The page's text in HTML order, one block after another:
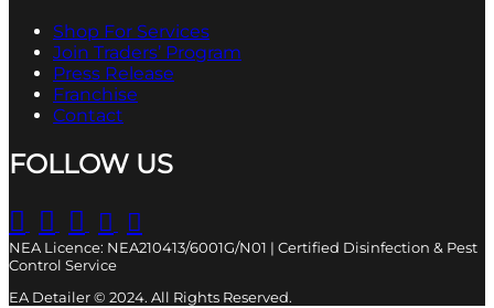
Shop For Services
Join Traders’ Program
Press Release
Franchise
Contact
FOLLOW US
NEA Licence: NEA210413/6001G/N01 | Certified Disinfection & Pest
Control Service
EA Detailer © 2024. All Rights Reserved.